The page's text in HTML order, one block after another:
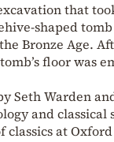
that
shaped
Bronze Age.
floor was
Seth Warden
and classical
classics at